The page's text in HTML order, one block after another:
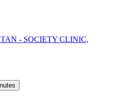
- SOCIETY CLINIC,